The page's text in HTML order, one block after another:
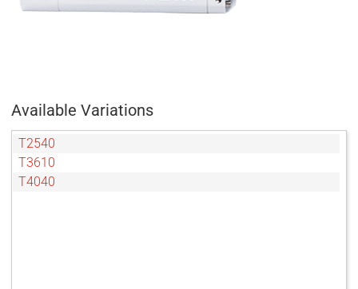
Available Variations
T2540
T3610
T4040